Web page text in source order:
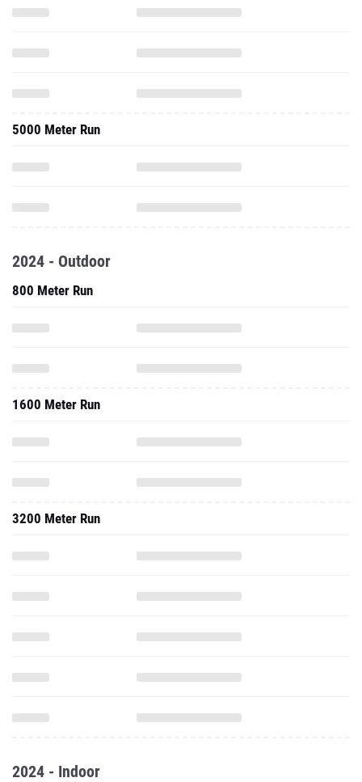
5000 Meter Run
2024 - Outdoor
800 Meter Run
1600 Meter Run
3200 Meter Run
2024 - Indoor